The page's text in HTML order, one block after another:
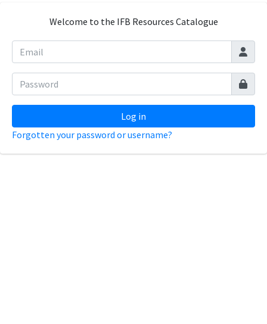
Welcome to the IFB Resources Catalogue
Log in
Forgotten your password or username?